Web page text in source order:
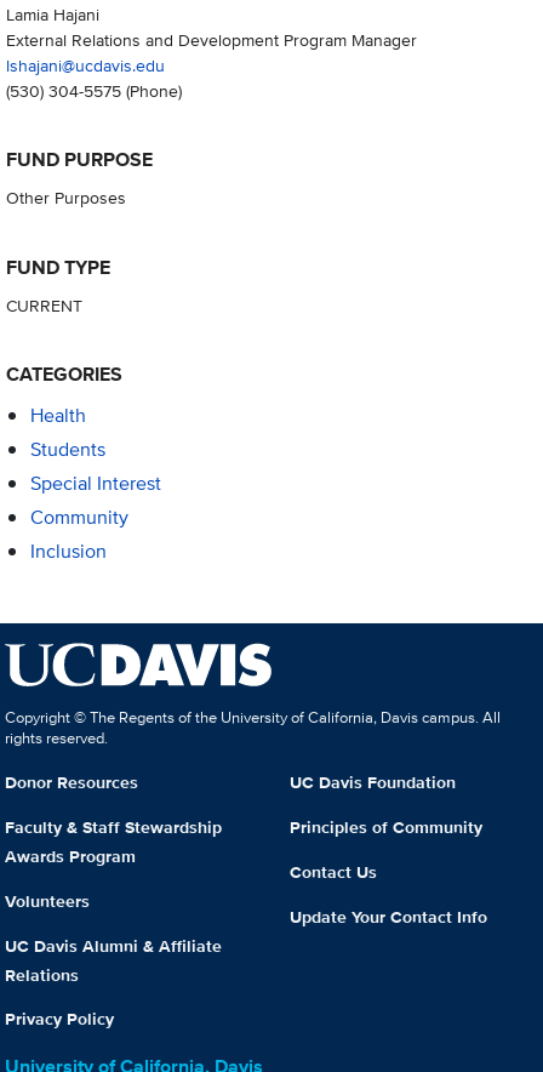
Lamia Hajani
External Relations and Development Program Manager
lshajani@ucdavis.edu
(530) 304-5575(Phone)
FUND PURPOSE
Other Purposes
FUND TYPE
CURRENT
CATEGORIES
Health
Students
Special Interest
Community
Inclusion
Copyright © The Regents of the University of California, Davis campus. All
rights reserved.
Donor Resources
Faculty & Staff Stewardship
Awards Program
Volunteers
UC Davis Alumni & Affiliate
Relations
Privacy Policy
UC Davis Foundation
Principles of Community
Contact Us
Update Your Contact Info